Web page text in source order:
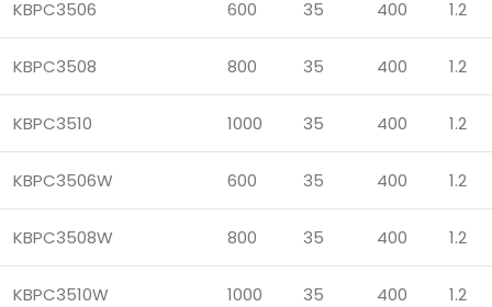
KBPC3506 600 35 400 1.2
KBPC3508 800 35 400 1.2
KBPC3510 1000 35 400 1.2
KBPC3506W 600 35 400 1.2
KBPC3508W 800 35 400 1.2
KBPC3510W 1000 35 400 1.2